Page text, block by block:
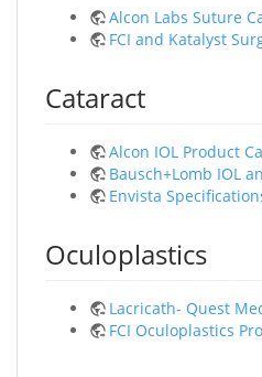
Alcon Labs Suture
FCI and Katalyst
Cataract
Alcon IOL Product
Bausch+Lomb IOL
Envista
Oculoplastics
Lacricath- Quest
FCI Oculoplastics